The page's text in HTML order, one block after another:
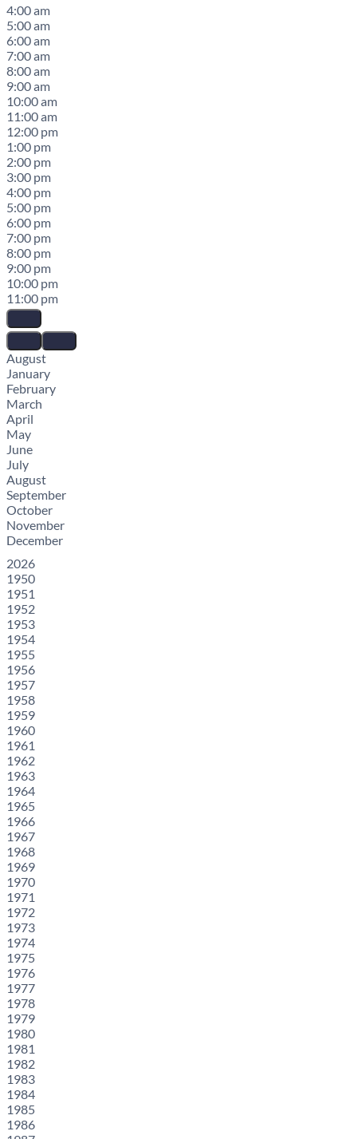
4:00 am
5:00 am
6:00 am
7:00 am
8:00 am
9:00 am
10:00 am
11:00 am
12:00 pm
1:00 pm
2:00 pm
3:00 pm
4:00 pm
5:00 pm
6:00 pm
7:00 pm
8:00 pm
9:00 pm
10:00 pm
11:00 pm
August
January
February
March
April
May
June
July
August
September
October
November
December
2026
1950
1951
1952
1953
1954
1955
1956
1957
1958
1959
1960
1961
1962
1963
1964
1965
1966
1967
1968
1969
1970
1971
1972
1973
1974
1975
1976
1977
1978
1979
1980
1981
1982
1983
1984
1985
1986